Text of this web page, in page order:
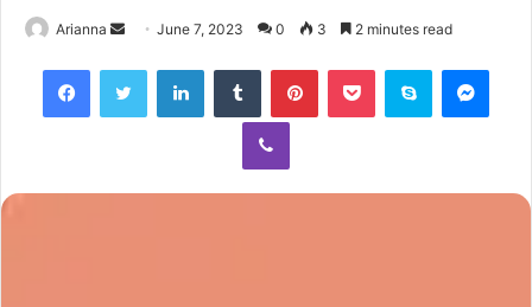
Arianna
Send
email
June 7, 2023 0 3 2 minutes read
FacebookTwitter LinkedInTumblr PinterestPocket Skype
Viber